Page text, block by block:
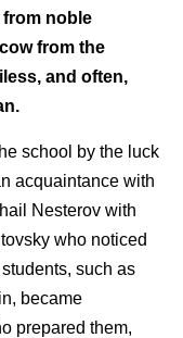
from noble
from the
and often,
school by the luck
acquaintance with
Nesterov with
who noticed
such as
became
prepared them,